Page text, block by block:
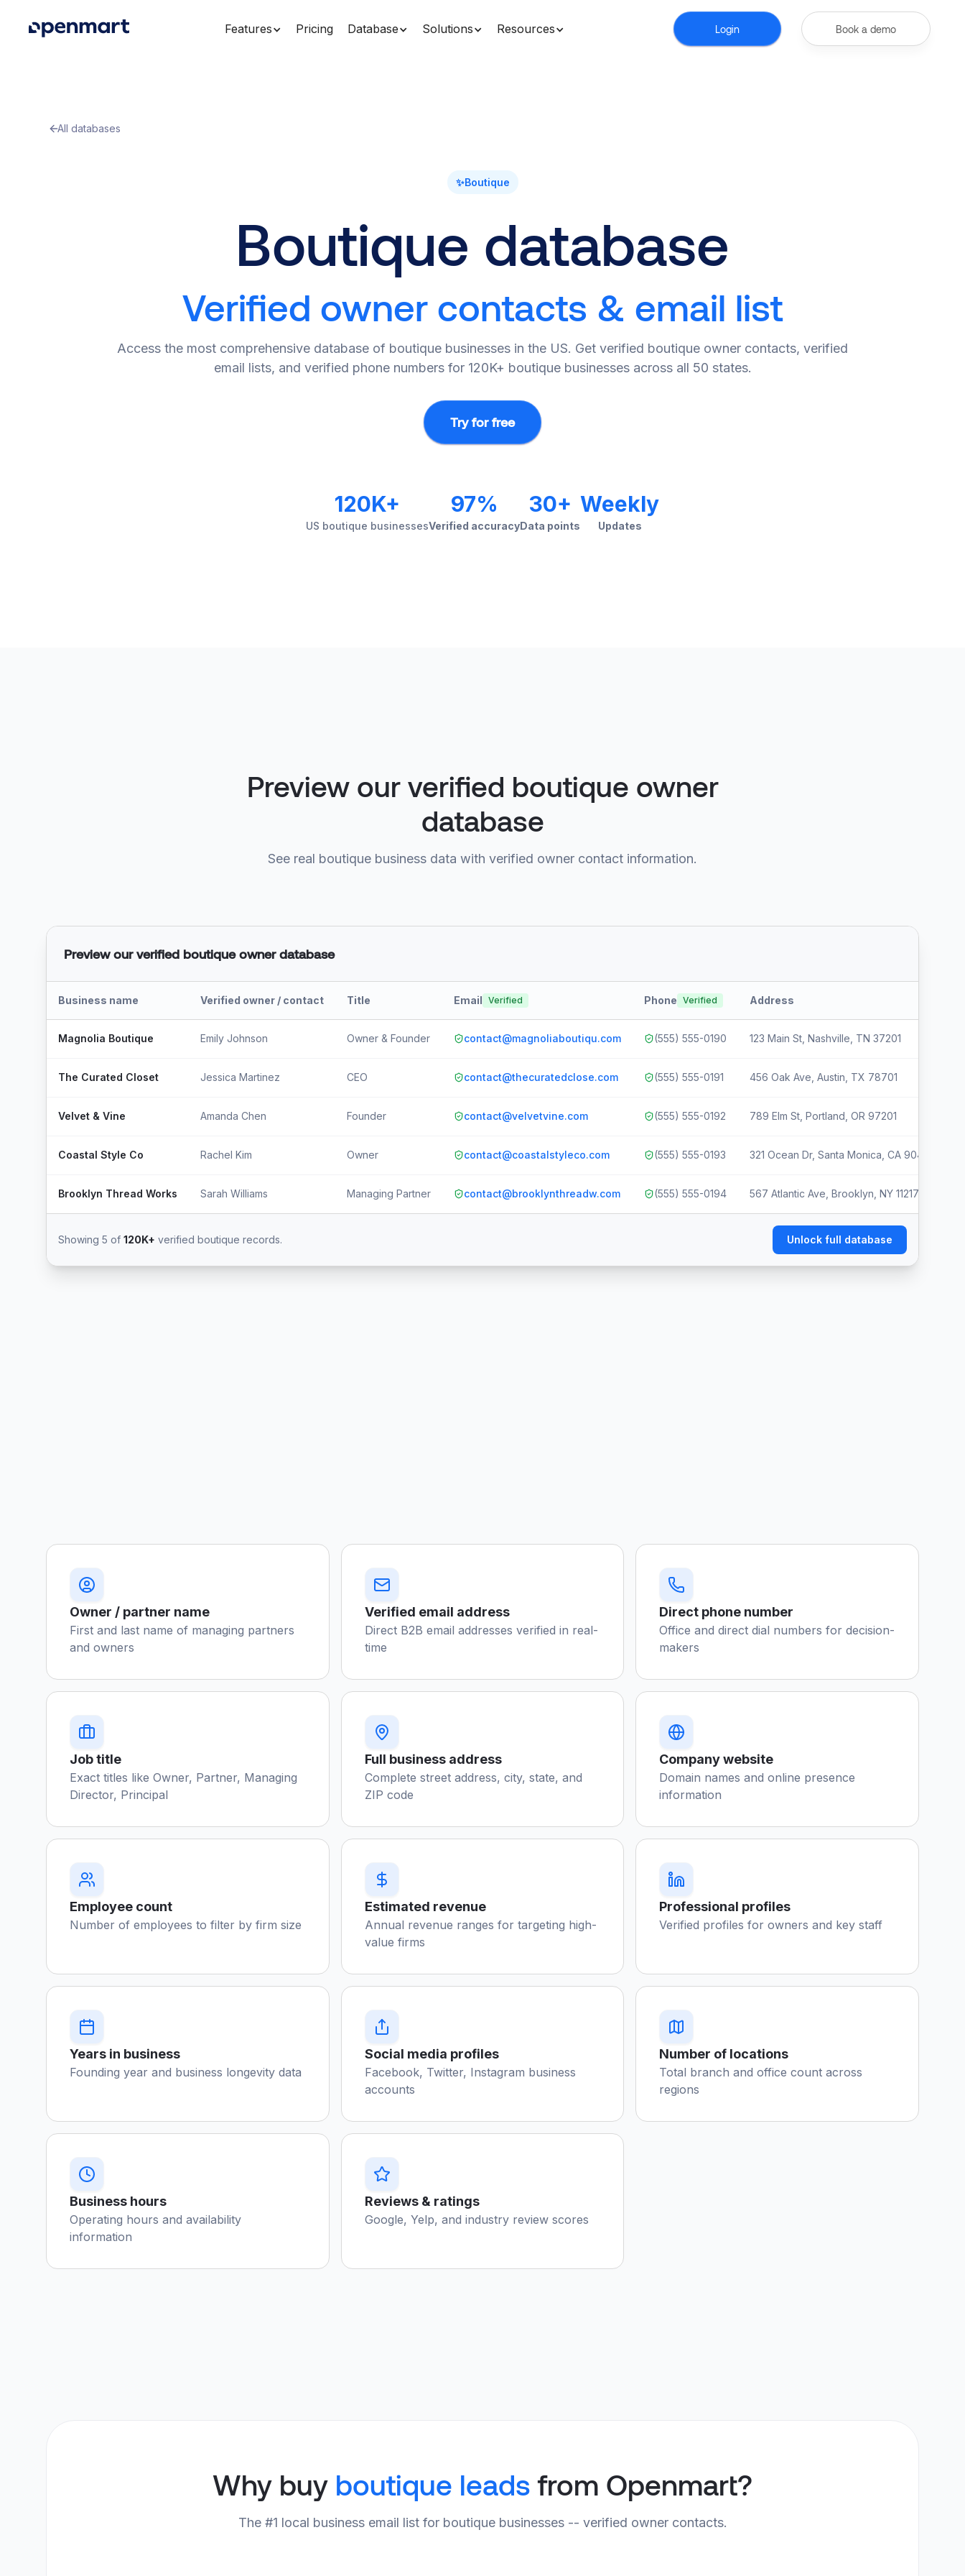
Features Pricing Database Solutions Resources Login Book a demo
All databases
✨Boutique
Boutique database
Verified owner contacts & email list
Access the most comprehensive database of boutique businesses in the US. Get verified boutique owner contacts, verified
email lists, and verified phone numbers for 120K+ boutique businesses across all 50 states.
Try for free
120K+
US boutique businesses
97%
Verified accuracy
30+
Data points
Weekly
Updates
Preview our verified boutique owner
database
See real boutique business data with verified owner contact information.
Preview our verified boutique owner database
Business name Verified owner / contact Title Email Verified Phone Verified Address
Magnolia Boutique Emily Johnson Owner & Founder contact@magnoliaboutiqu.com (555) 555-0190 123 Main St, Nashville, TN 37201
The Curated Closet Jessica Martinez CEO contact@thecuratedclose.com (555) 555-0191 456 Oak Ave, Austin, TX 78701
Velvet & Vine Amanda Chen Founder contact@velvetvine.com (555) 555-0192 789 Elm St, Portland, OR 97201
Coastal Style Co Rachel Kim Owner contact@coastalstyleco.com (555) 555-0193 321 Ocean Dr, Santa Monica, CA 90401
Brooklyn Thread Works Sarah Williams Managing Partner contact@brooklynthreadw.com (555) 555-0194 567 Atlantic Ave, Brooklyn, NY 11217
Showing 5 of 120K+ verified boutique records. Unlock full database
Owner / partner name
First and last name of managing partners
and owners
Verified email address
Direct B2B email addresses verified in real-
time
Direct phone number
Office and direct dial numbers for decision-
makers
Job title
Exact titles like Owner, Partner, Managing
Director, Principal
Full business address
Complete street address, city, state, and
ZIP code
Company website
Domain names and online presence
information
Employee count
Number of employees to filter by firm size
Estimated revenue
Annual revenue ranges for targeting high-
value firms
Professional profiles
Verified profiles for owners and key staff
Years in business
Founding year and business longevity data
Social media profiles
Facebook, Twitter, Instagram business
accounts
Number of locations
Total branch and office count across
regions
Business hours
Operating hours and availability
information
Reviews & ratings
Google, Yelp, and industry review scores
Why buy boutique leads from Openmart?
The #1 local business email list for boutique businesses -- verified owner contacts.